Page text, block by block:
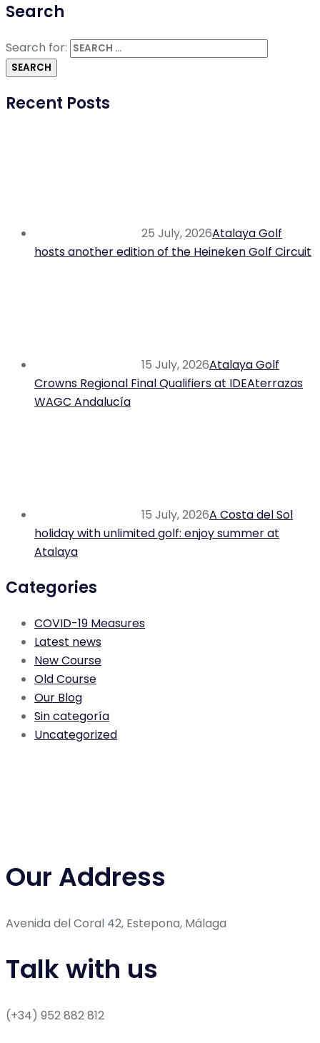
Search
Search for:
Recent Posts
25 July, 2026Atalaya Golf
hosts another edition of the Heineken Golf Circuit
15 July, 2026Atalaya Golf
Crowns Regional Final Qualifiers at IDEAterrazas
WAGC Andalucía
15 July, 2026A Costa del Sol
holiday with unlimited golf: enjoy summer at
Atalaya
Categories
COVID-19 Measures
Latest news
New Course
Old Course
Our Blog
Sin categoría
Uncategorized
Our Address
Avenida del Coral 42, Estepona, Málaga
Talk with us
(+34) 952 882 812